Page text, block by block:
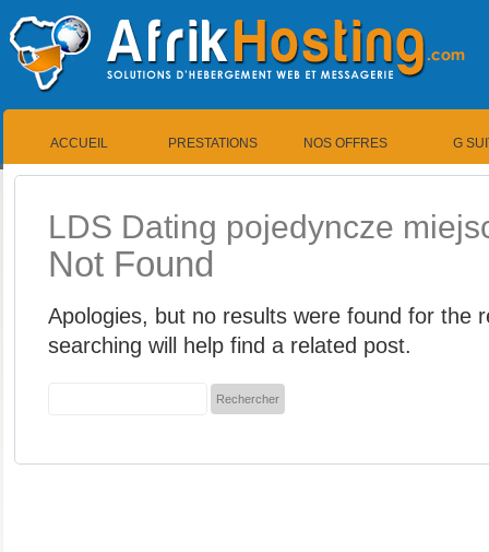
ACCUEIL PRESTATIONS NOS OFFRES G
LDS Dating pojedyncze
Not Found
Apologies, but no results were found for the
searching will help find a related post.